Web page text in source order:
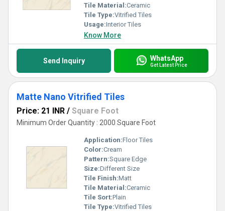
Tile Material:Ceramic
Tile Type:Vitrified Tiles
Usage:Interior Tiles
Know More
Send Inquiry WhatsApp
Get Latest Price
Matte Nano Vitrified Tiles
Price: 21 INR / Square Foot
Minimum Order Quantity : 2000 Square Foot
Application:Floor Tiles
Color:Cream
Pattern:Square Edge
Size:Different Size
Tile Finish:Matt
Tile Material:Ceramic
Tile Sort:Plain
Tile Type:Vitrified Tiles